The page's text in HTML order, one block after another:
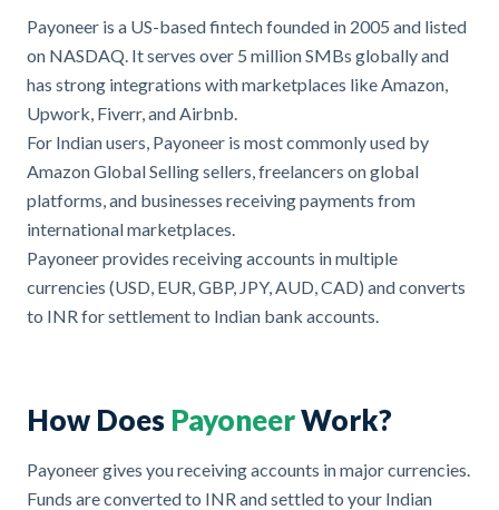
Payoneer is a US-based fintech founded in 2005 and listed
on NASDAQ. It serves over 5 million SMBs globally and
has strong integrations with marketplaces like Amazon,
Upwork, Fiverr, and Airbnb.
For Indian users, Payoneer is most commonly used by
Amazon Global Selling sellers, freelancers on global
platforms, and businesses receiving payments from
international marketplaces.
Payoneer provides receiving accounts in multiple
currencies (USD, EUR, GBP, JPY, AUD, CAD) and converts
to INR for settlement to Indian bank accounts.
How Does PayoneerWork?
Payoneer gives you receiving accounts in major currencies.
Funds are converted to INR and settled to your Indian